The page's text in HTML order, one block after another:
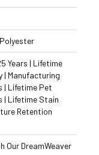
Years | Lifetime
| Manufacturing
| Lifetime Pet
| Lifetime Stain
Retention
Our DreamWeaver